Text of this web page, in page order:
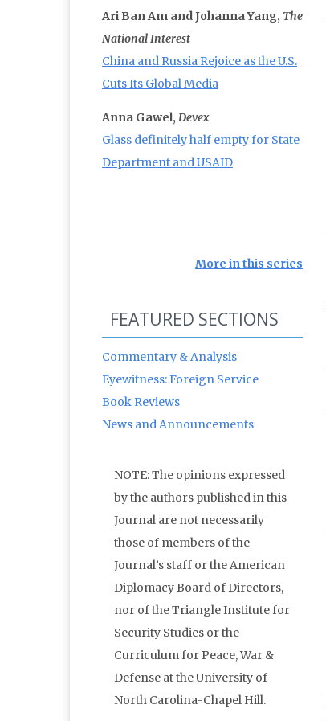
Ari Ban Am and Johanna Yang, The
National Interest
China and Russia Rejoice as the U.S.
Cuts Its Global Media
Anna Gawel, Devex
Glass definitely half empty for State
Department and USAID
More in this series
FEATURED SECTIONS
Commentary & Analysis
Eyewitness: Foreign Service
Book Reviews
News and Announcements
NOTE: The opinions expressed
by the authors published in this
Journal are not necessarily
those of members of the
Journal’s staff or the American
Diplomacy Board of Directors,
nor of the Triangle Institute for
Security Studies or the
Curriculum for Peace, War &
Defense at the University of
North Carolina-Chapel Hill.